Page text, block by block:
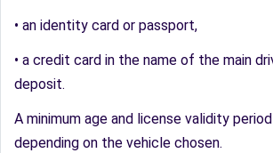
• an identity card or passport,
• a credit card in the name of the main
deposit.
A minimum age and license validity
depending on the vehicle chosen.